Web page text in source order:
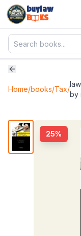
buylaw
B
KS
Home/books/Tax/
by
25%